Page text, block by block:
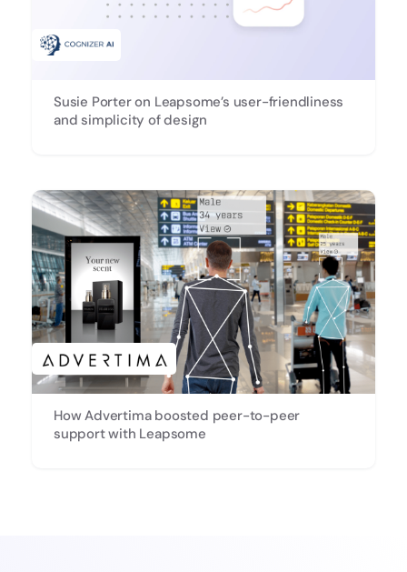
Susie Porter on Leapsome’s user-friendliness
and simplicity of design
How Advertima boosted peer-to-peer
support with Leapsome